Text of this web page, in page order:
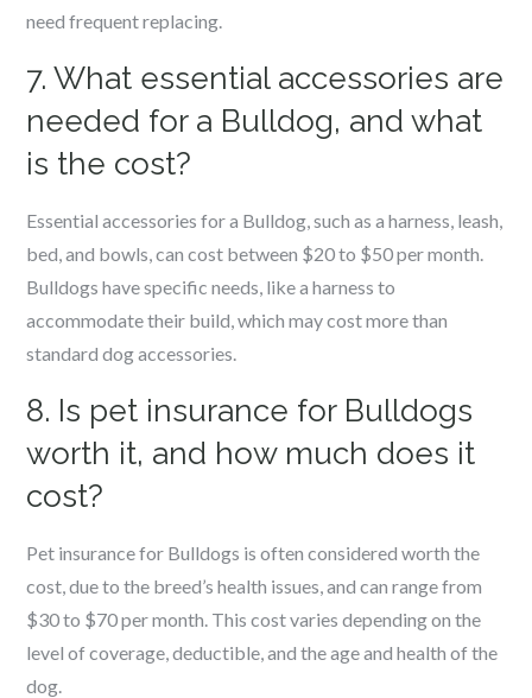
need frequent replacing.
7. What essential accessories are
needed for a Bulldog, and what
is the cost?
Essential accessories for a Bulldog, such as a harness, leash,
bed, and bowls, can cost between $20 to $50 per month.
Bulldogs have specific needs, like a harness to
accommodate their build, which may cost more than
standard dog accessories.
8. Is pet insurance for Bulldogs
worth it, and how much does it
cost?
Pet insurance for Bulldogs is often considered worth the
cost, due to the breed’s health issues, and can range from
$30 to $70 per month. This cost varies depending on the
level of coverage, deductible, and the age and health of the
dog.